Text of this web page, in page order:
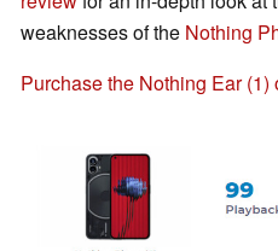
weaknesses of the Nothing
Purchase the Nothing Ear (1)